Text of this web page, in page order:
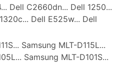
Dell C2660dn... Dell 1250...
Dell E525w... Dell
Samsung MLT-D115L...
Samsung MLT-D101S...